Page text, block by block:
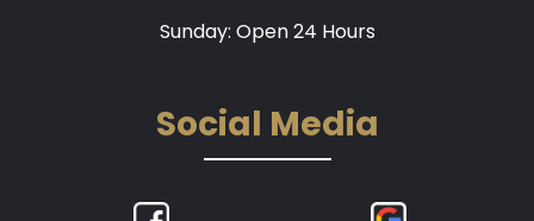
Sunday: Open 24 Hours
Social Media